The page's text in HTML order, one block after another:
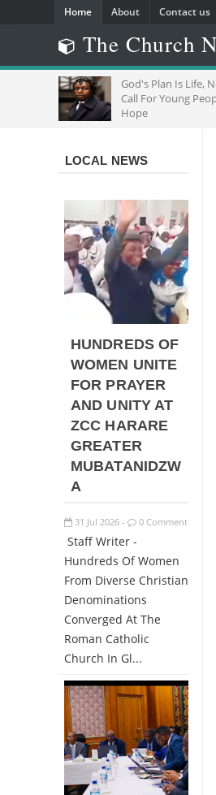
Home About Contact us
The Church
God's Plan Is Life,
Call For Young
Hope
LOCAL NEWS
HUNDREDS OF
WOMEN UNITE
FOR PRAYER
AND UNITY AT
ZCC HARARE
GREATER
MUBATANIDZW
A
31 Jul 2026 - 0 Comment
Staff Writer -
Hundreds Of Women
From Diverse Christian
Denominations
Converged At The
Roman Catholic
Church In Gl...